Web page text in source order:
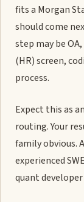
fits a Morgan
should come
step may be
(HR) screen,
process.
Expect this as
routing. Your
family obvious.
experienced
quant